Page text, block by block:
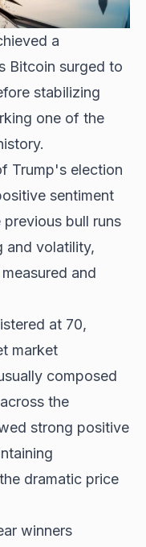
a
Bitcoin surged to
stabilizing
one of the
Trump's election
sentiment
bull runs
and volatility,
and
at 70,
market
composed
the
strong positive
dramatic price
winners